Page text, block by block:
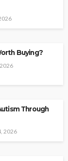
Buying?
Through
2026